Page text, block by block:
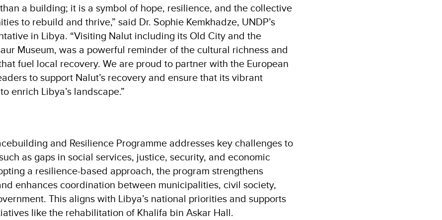
a building; it is a symbol of hope, resilience, and the collective
to rebuild and thrive,” said Dr. Sophie Kemkhadze, UNDP’s
in Libya. “Visiting Nalut including its Old City and the
Museum, was a powerful reminder of the cultural richness and
fuel local recovery. We are proud to partner with the European
to support Nalut’s recovery and ensure that its vibrant
enrich Libya’s landscape.”
and Resilience Programme addresses key challenges to
as gaps in social services, justice, security, and economic
a resilience-based approach, the program strengthens
enhances coordination between municipalities, civil society,
This aligns with Libya’s national priorities and supports
like the rehabilitation of Khalifa bin Askar Hall.